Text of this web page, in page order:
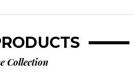
Collection